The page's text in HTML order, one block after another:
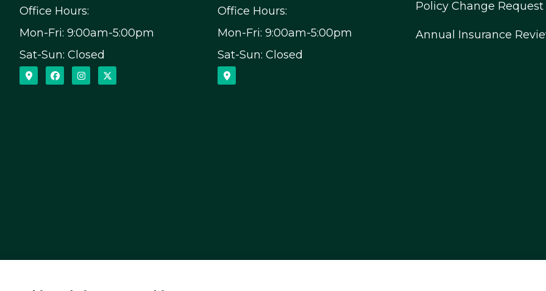
Office Hours:
Mon-Fri: 9:00am-5:00pm
Sat-Sun: Closed
Office Hours:
Mon-Fri: 9:00am-5:00pm
Sat-Sun: Closed
Policy Change Request
Annual Insurance